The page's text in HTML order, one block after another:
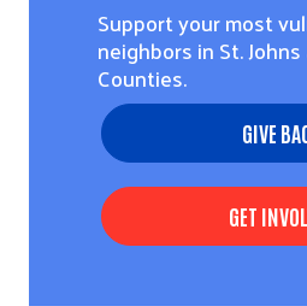
Support your most
neighbors in St.
Counties.
GIVE
GET